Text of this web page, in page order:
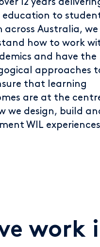
12 years
education to
across Australia, we
how to work
and have the
approaches
that learning
are at the
we design, build
WIL
work